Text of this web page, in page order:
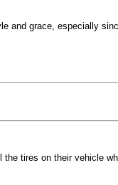
and grace, especially
tires on their vehicle